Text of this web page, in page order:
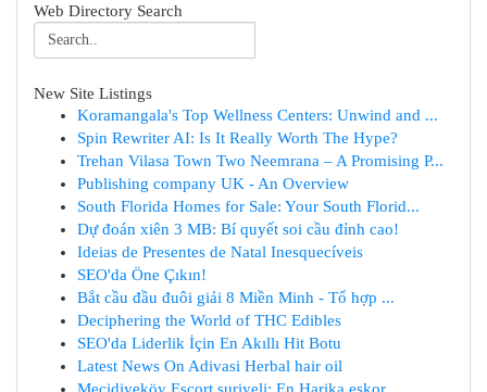
Web Directory Search
New Site Listings
Koramangala's Top Wellness Centers: Unwind and ...
Spin Rewriter AI: Is It Really Worth The Hype?
Trehan Vilasa Town Two Neemrana – A Promising P...
Publishing company UK - An Overview
South Florida Homes for Sale: Your South Florid...
Dự đoán xiên 3 MB: Bí quyết soi cầu đỉnh cao!
Ideias de Presentes de Natal Inesquecíveis
SEO'da Öne Çıkın!
Bắt cầu đầu đuôi giải 8 Miền Minh - Tổ hợp ...
Deciphering the World of THC Edibles
SEO'da Liderlik İçin En Akıllı Hit Botu
Latest News On Adivasi Herbal hair oil